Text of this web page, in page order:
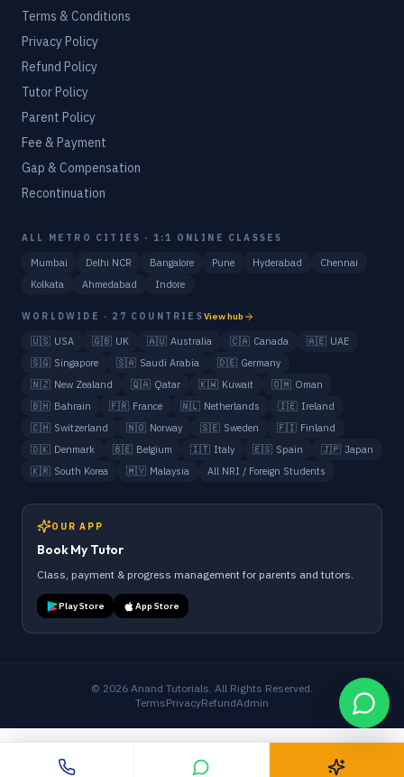
Terms & Conditions
Privacy Policy
Refund Policy
Tutor Policy
Parent Policy
Fee & Payment
Gap & Compensation
Recontinuation
ALL METRO CITIES · 1:1 ONLINE CLASSES
Mumbai Delhi NCR Bangalore Pune Hyderabad
Chennai
Kolkata
Ahmedabad Indore
WORLDWIDE · 27 COUNTRIESView hub
🇺🇸 USA 🇬🇧 UK 🇦🇺 Australia 🇨🇦 Canada 🇦🇪 UAE
🇸🇬 Singapore 🇸🇦 Saudi Arabia 🇩🇪 Germany
🇳🇿 New Zealand 🇶🇦 Qatar 🇰🇼 Kuwait 🇴🇲 Oman
🇧🇭 Bahrain 🇫🇷 France 🇳🇱 Netherlands 🇮🇪 Ireland
🇨🇭 Switzerland 🇳🇴 Norway 🇸🇪 Sweden 🇫🇮 Finland
🇩🇰 Denmark 🇧🇪 Belgium 🇮🇹 Italy 🇪🇸 Spain 🇯🇵 Japan
🇰🇷 South Korea 🇲🇾 Malaysia All NRI / Foreign Students
OUR APP
Book My Tutor
Class, payment & progress management for parents and tutors.
Play Store App Store
© 2026 Anand Tutorials. All Rights Reserved.
TermsPrivacyRefundAdmin